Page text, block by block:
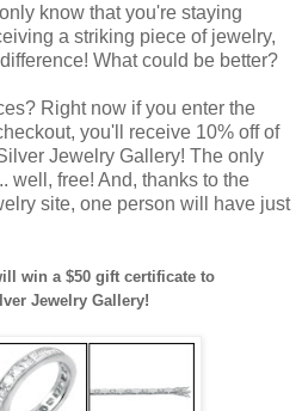
know that you're staying
a striking piece of jewelry,
What could be better?
Right now if you enter the
you'll receive 10% off of
Jewelry Gallery! The only
well, free! And, thanks to the
site, one person will have just
win a $50 gift certificate to
Jewelry Gallery!